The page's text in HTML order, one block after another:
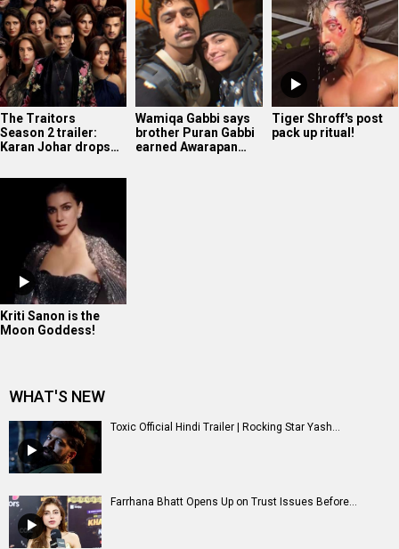
The Traitors
Season 2 trailer:
Karan Johar drops…
Wamiqa Gabbi says
brother Puran Gabbi
earned Awarapan…
Tiger Shroff's post
pack up ritual!
Kriti Sanon is the
Moon Goddess!
WHAT'S NEW
Toxic Official Hindi Trailer | Rocking Star Yash...
Farrhana Bhatt Opens Up on Trust Issues Before...